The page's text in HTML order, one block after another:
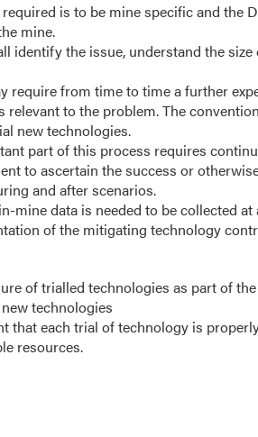
is to be mine specific and the
mine.
identify the issue, understand the
require from time to time a further
relevant to the problem. The
new technologies.
part of this process requires
to ascertain the success or
and after scenarios.
mine data is needed to be collected
of the mitigating technology
of trialled technologies as part of
technologies
that each trial of technology is
resources.